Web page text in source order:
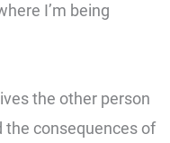
I’m being
the other person
consequences of